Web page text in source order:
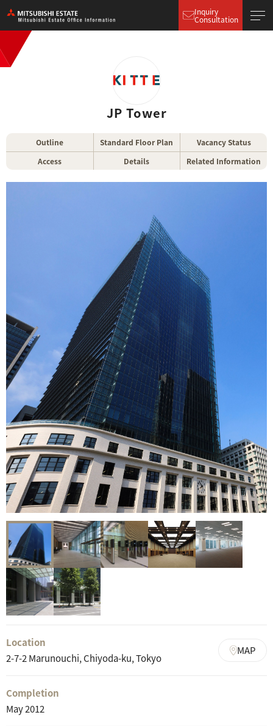
Inquiry
Consultation
JP Tower
Outline Standard Floor Plan
Vacancy Status
Access
Details Related Information
Location
2-7-2 Marunouchi, Chiyoda-ku, Tokyo
MAP
Completion
May 2012